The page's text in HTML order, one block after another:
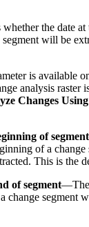
whether the date
segment will be
is available
analysis raster
Changes
of segment
of a
This is the
of segment—
change segment